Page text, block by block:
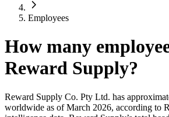
Employees
How many
Reward Supply?
Reward Supply Co. Pty Ltd. has
worldwide as of March 2026, according to